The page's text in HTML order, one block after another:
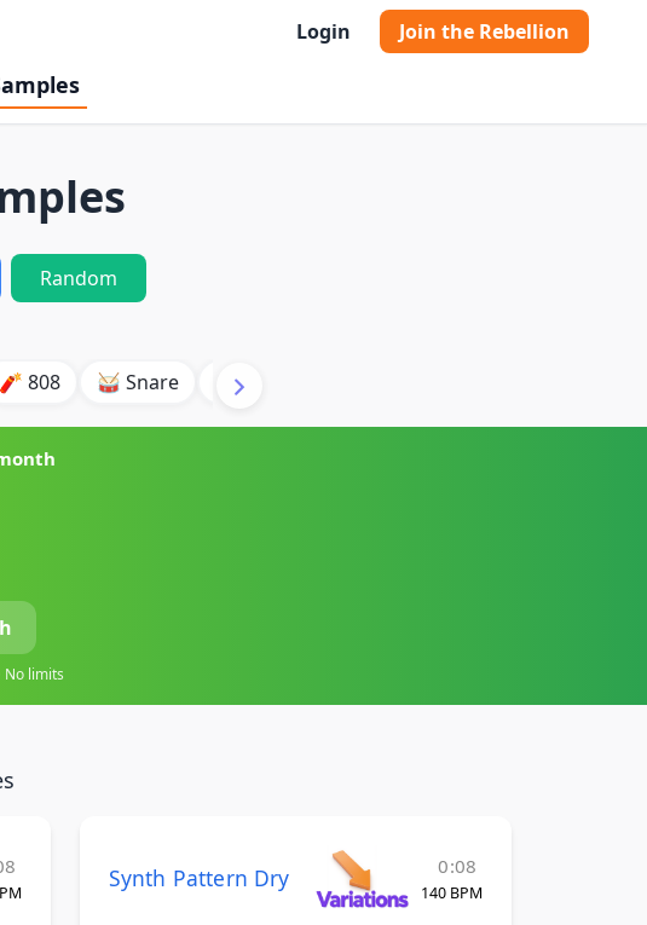
Login Join the Rebellion
Random
🧨 808 🥁 Snare 🥾 Kick
No limits
Synth Pattern Dry 0:08
140 BPM